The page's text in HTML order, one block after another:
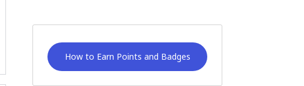
How to Earn Points and Badges